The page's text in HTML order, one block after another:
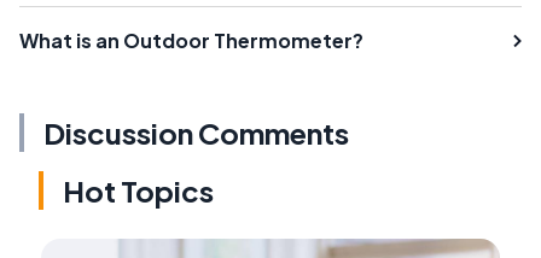
What is an Outdoor Thermometer?
Discussion Comments
Hot Topics